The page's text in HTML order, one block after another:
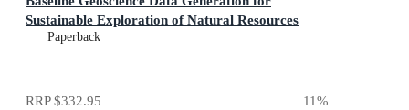
Sustainable Exploration of Natural Resources
Paperback
RRP$332.95 11%